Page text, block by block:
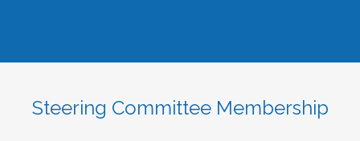
Steering Committee Membership